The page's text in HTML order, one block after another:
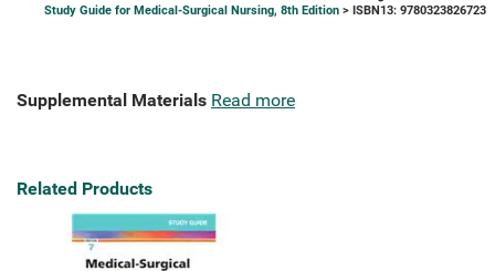
Study Guide for Medical-Surgical Nursing, 8th Edition > ISBN13: 9780323826723
Supplemental Materials Read more
Related Products